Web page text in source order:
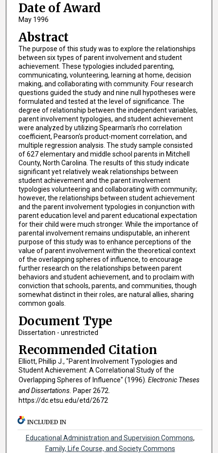
Date of Award
May 1996
Abstract
The purpose of this study was to explore the relationships
between six types of parent involvement and student
achievement. These typologies included parenting,
communicating, volunteering, learning at home, decision
making, and collaborating with community. Four research
questions guided the study and nine null hypotheses were
formulated and tested at the level of significance. The
degree of relationship between the independent variables,
parent involvement typologies, and student achievement
were analyzed by utilizing Spearman's rho correlation
coefficient, Pearson's product-moment correlation, and
multiple regression analysis. The study sample consisted
of 627 elementary and middle school parents in Mitchell
County, North Carolina. The results of this study indicate
significant yet relatively weak relationships between
student achievement and the parent involvement
typologies volunteering and collaborating with community;
however, the relationships between student achievement
and the parent involvement typologies in conjunction with
parent education level and parent educational expectation
for their child were much stronger. While the importance of
parental involvement remains undisputable, an inherent
purpose of this study was to enhance perceptions of the
value of parent involvement within the theoretical context
of the overlapping spheres of influence, to encourage
further research on the relationships between parent
behaviors and student achievement, and to proclaim with
conviction that schools, parents, and communities, though
somewhat distinct in their roles, are natural allies, sharing
common goals.
Document Type
Dissertation - unrestricted
Recommended Citation
Elliott, Phillip J., "Parent Involvement Typologies and
Student Achievement: A Correlational Study of the
Overlapping Spheres of Influence" (1996). Electronic Theses
and Dissertations. Paper 2672.
https://dc.etsu.edu/etd/2672
INCLUDED IN
Educational Administration and Supervision Commons,
Family, Life Course, and Society Commons